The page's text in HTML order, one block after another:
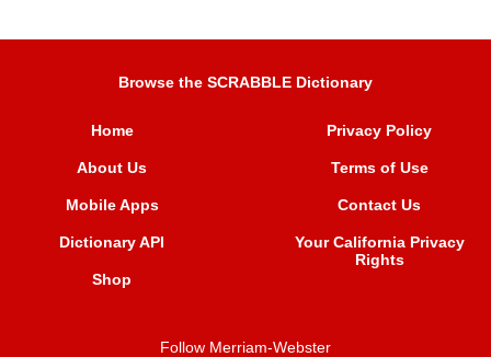
Browse the SCRABBLE Dictionary
Home
About Us
Mobile Apps
Dictionary API
Shop
Privacy Policy
Terms of Use
Contact Us
Your California Privacy
Rights
Follow Merriam-Webster